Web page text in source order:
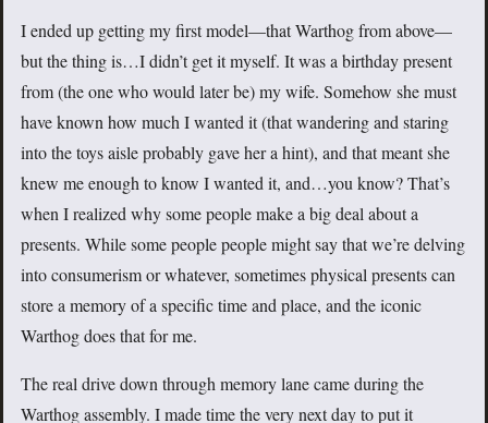
I ended up getting my first model—that Warthog from above—
but the thing is…I didn’t get it myself. It was a birthday present
from (the one who would later be) my wife. Somehow she must
have known how much I wanted it (that wandering and staring
into the toys aisle probably gave her a hint), and that meant she
knew me enough to know I wanted it, and…you know? That’s
when I realized why some people make a big deal about a
presents. While some people people might say that we’re delving
into consumerism or whatever, sometimes physical presents can
store a memory of a specific time and place, and the iconic
Warthog does that for me.
The real drive down through memory lane came during the
Warthog assembly. I made time the very next day to put it